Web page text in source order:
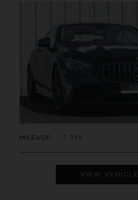
MILEAGE 7,949
VIEW VEHICLE